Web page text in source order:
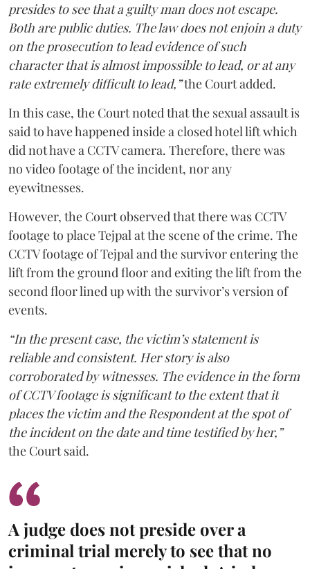
presides to see that a guilty man does not escape.
Both are public duties. The law does not enjoin a duty
on the prosecution to lead evidence of such
character that is almost impossible to lead, or at any
rate extremely difficult to lead,”the Court added.
In this case, the Court noted that the sexual assault is
said to have happened inside a closed hotel lift which
did not have a CCTV camera. Therefore, there was
no video footage of the incident, nor any
eyewitnesses.
However, the Court observed that there was CCTV
footage to place Tejpal at the scene of the crime. The
CCTV footage of Tejpal and the survivor entering the
lift from the ground floor and exiting the lift from the
second floor lined up with the survivor’s version of
events.
“In the present case, the victim’s statement is
reliable and consistent. Her story is also
corroborated by witnesses. The evidence in the form
of CCTV footage is significant to the extent that it
places the victim and the Respondent at the spot of
the incident on the date and time testified by her,”
the Court said.
A judge does not preside over a
criminal trial merely to see that no